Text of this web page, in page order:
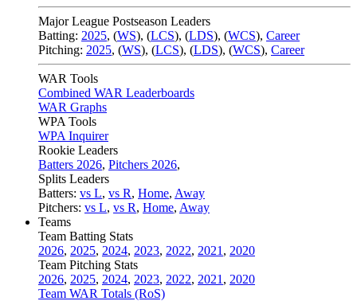
Major League Postseason Leaders
Batting: 2025, (WS), (LCS), (LDS), (WCS), Career
Pitching: 2025, (WS), (LCS), (LDS), (WCS), Career
WAR Tools
Combined WAR Leaderboards
WAR Graphs
WPA Tools
WPA Inquirer
Rookie Leaders
Batters 2026, Pitchers 2026,
Splits Leaders
Batters: vs L, vs R, Home, Away
Pitchers: vs L, vs R, Home, Away
Teams
Team Batting Stats
2026, 2025, 2024, 2023, 2022, 2021 , 2020
Team Pitching Stats
2026, 2025, 2024, 2023, 2022, 2021 , 2020
Team WAR Totals (RoS)